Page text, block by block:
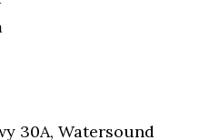
30A, Watersound